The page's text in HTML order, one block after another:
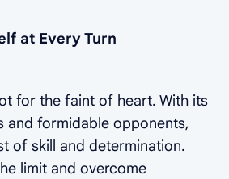
at Every Turn
for the faint of heart. With its
and formidable opponents,
of skill and determination.
limit and overcome